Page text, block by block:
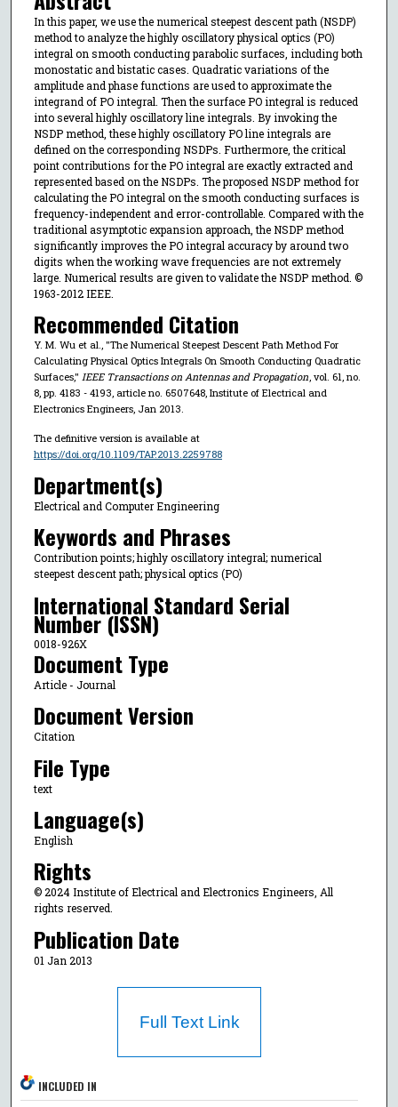
In this paper, we use the numerical steepest descent path (NSDP)
method to analyze the highly oscillatory physical optics (PO)
integral on smooth conducting parabolic surfaces, including both
monostatic and bistatic cases. Quadratic variations of the
amplitude and phase functions are used to approximate the
integrand of PO integral. Then the surface PO integral is reduced
into several highly oscillatory line integrals. By invoking the
NSDP method, these highly oscillatory PO line integrals are
defined on the corresponding NSDPs. Furthermore, the critical
point contributions for the PO integral are exactly extracted and
represented based on the NSDPs. The proposed NSDP method for
calculating the PO integral on the smooth conducting surfaces is
frequency-independent and error-controllable. Compared with the
traditional asymptotic expansion approach, the NSDP method
significantly improves the PO integral accuracy by around two
digits when the working wave frequencies are not extremely
large. Numerical results are given to validate the NSDP method. ©
1963-2012 IEEE.
Recommended Citation
Y. M. Wu et al., "The Numerical Steepest Descent Path Method For
Calculating Physical Optics Integrals On Smooth Conducting Quadratic
Surfaces," IEEE Transactions on Antennas and Propagation, vol. 61, no.
8, pp. 4183 - 4193, article no. 6507648, Institute of Electrical and
Electronics Engineers, Jan 2013.
The definitive version is available at
https://doi.org/10.1109/TAP.2013.2259788
Department(s)
Electrical and Computer Engineering
Keywords and Phrases
Contribution points; highly oscillatory integral; numerical
steepest descent path; physical optics (PO)
International Standard Serial
Number (ISSN)
0018-926X
Document Type
Article - Journal
Document Version
Citation
File Type
text
Language(s)
English
Rights
© 2024 Institute of Electrical and Electronics Engineers, All
rights reserved.
Publication Date
01 Jan 2013
Full Text Link
INCLUDED IN